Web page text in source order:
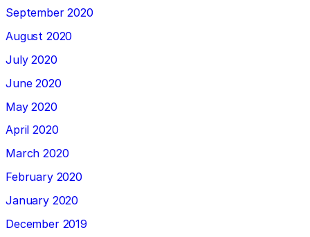
September 2020
August 2020
July 2020
June 2020
May 2020
April 2020
March 2020
February 2020
January 2020
December 2019